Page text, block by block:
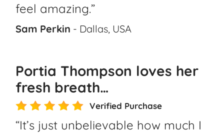
feel amazing.”
Sam Perkin - Dallas, USA
Portia Thompson loves her
fresh breath…
Verified Purchase
“It’s just unbelievable how much I